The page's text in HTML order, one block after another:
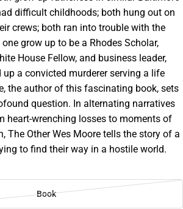
difficult childhoods; both hung out on
crews; both ran into trouble with the
grow up to be a Rhodes Scholar,
House Fellow, and business leader,
up a convicted murderer serving a life
the author of this fascinating book, sets
question. In alternating narratives
heart-wrenching losses to moments of
The Other Wes Moore tells the story of a
to find their way in a hostile world.
Book